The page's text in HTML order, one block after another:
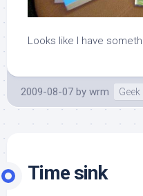
Looks like I have
2009-08-07 by wrm Geek
Time sink